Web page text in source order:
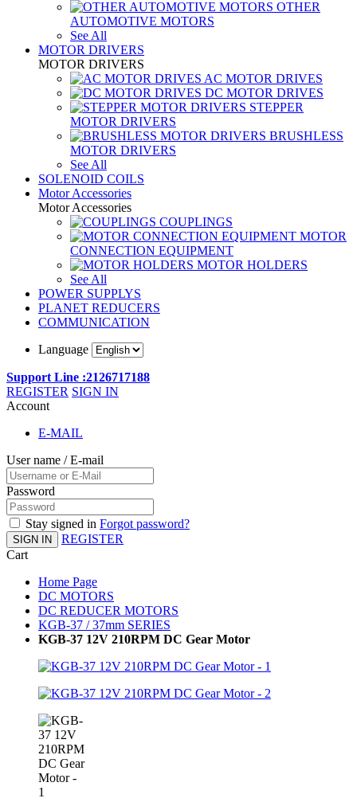
OTHER
AUTOMOTIVE MOTORS
See All
MOTOR DRIVERS
MOTOR DRIVERS
AC MOTOR DRIVES
DC MOTOR DRIVES
STEPPER
MOTOR DRIVERS
BRUSHLESS
MOTOR DRIVERS
See All
SOLENOID COILS
Motor Accessories
Motor Accessories
COUPLINGS
MOTOR
CONNECTION EQUIPMENT
MOTOR HOLDERS
See All
POWER SUPPLYS
PLANET REDUCERS
COMMUNICATION
Language
Support Line :2126717188
REGISTER SIGN IN
Account
E-MAIL
User name / E-mail
Password
Stay signed in Forgot password?
SIGN IN
REGISTER
Cart
Home Page
DC MOTORS
DC REDUCER MOTORS
KGB-37 / 37mm SERIES
KGB-37 12V 210RPM DC Gear Motor